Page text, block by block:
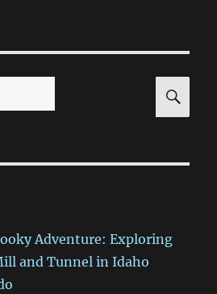
Adventure: Exploring
and Tunnel in Idaho